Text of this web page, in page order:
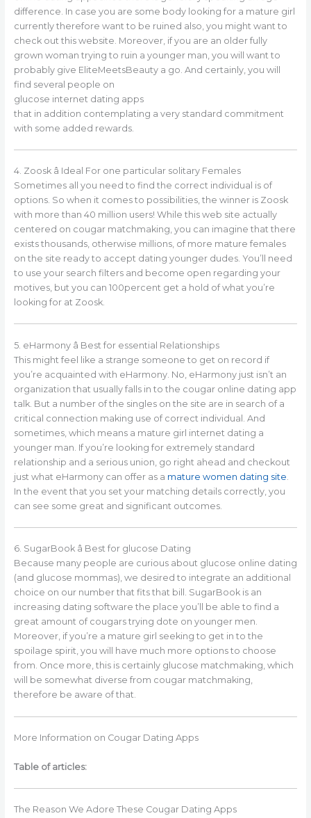
difference. In case you are some body looking for a mature girl
currently therefore want to be ruined also, you might want to
check out this website. Moreover, if you are an older fully
grown woman trying to ruin a younger man, you will want to
probably give EliteMeetsBeauty a go. And certainly, you will
find several people on
glucose internet dating apps
that in addition contemplating a very standard commitment
with some added rewards.
4. Zoosk â Ideal For one particular solitary Females
Sometimes all you need to find the correct individual is of
options. So when it comes to possibilities, the winner is Zoosk
with more than 40 million users! While this web site actually
centered on cougar matchmaking, you can imagine that there
exists thousands, otherwise millions, of more mature females
on the site ready to accept dating younger dudes. You’ll need
to use your search filters and become open regarding your
motives, but you can 100percent get a hold of what you’re
looking for at Zoosk.
5. eHarmony â Best for essential Relationships
This might feel like a strange someone to get on record if
you’re acquainted with eHarmony. No, eHarmony just isn’t an
organization that usually falls in to the cougar online dating app
talk. But a number of the singles on the site are in search of a
critical connection making use of correct individual. And
sometimes, which means a mature girl internet dating a
younger man. If you’re looking for extremely standard
relationship and a serious union, go right ahead and checkout
just what eHarmony can offer as a mature women dating site
In the event that you set your matching details correctly, you
can see some great and significant outcomes.
6. SugarBook â Best for glucose Dating
Because many people are curious about glucose online dating
(and glucose mommas), we desired to integrate an additional
choice on our number that fits that bill. SugarBook is an
increasing dating software the place you’ll be able to find a
great amount of cougars trying dote on younger men.
Moreover, if you’re a mature girl seeking to get in to the
spoilage spirit, you will have much more options to choose
from. Once more, this is certainly glucose matchmaking, which
will be somewhat diverse from cougar matchmaking,
therefore be aware of that.
More Information on Cougar Dating Apps
Table of articles:
The Reason We Adore These Cougar Dating Apps